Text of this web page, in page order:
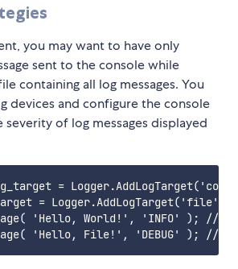
you may want to have only
sent to the console while
containing all log messages. You
devices and configure the console
of log messages displayed
=
=
'Hello, World!', 'INFO' ); //